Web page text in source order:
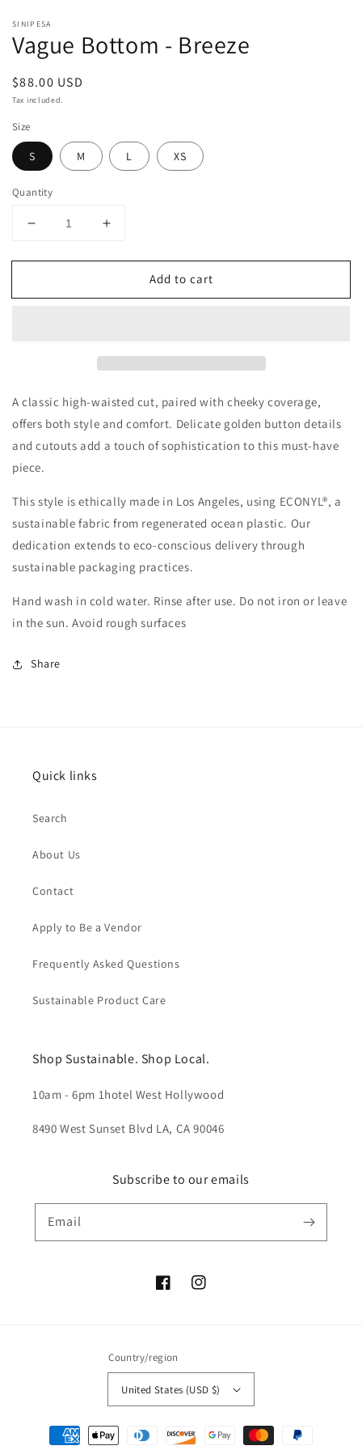
SINIPESA
Vague Bottom - Breeze
Regular
price
$88.00 USD
Tax included.
Size
S M L XS
Quantity
Decrease
for
Bottom
Increase
for
Bottom
Add to cart
A classic high-waisted cut, paired with cheeky coverage,
offers both style and comfort. Delicate golden button details
and cutouts add a touch of sophistication to this must-have
piece.
This style is ethically made in Los Angeles, using ECONYL®, a
sustainable fabric from regenerated ocean plastic. Our
dedication extends to eco-conscious delivery through
sustainable packaging practices.
Hand wash in cold water. Rinse after use. Do not iron or leave
in the sun. Avoid rough surfaces
Share
Quick links
Search
About Us
Contact
Apply to Be a Vendor
Frequently Asked Questions
Sustainable Product Care
Shop Sustainable. Shop Local.
10am - 6pm 1hotel West Hollywood
8490 West Sunset Blvd LA, CA 90046
Subscribe to our emails
Email
FacebookInstagram
Country/region
United States (USD $)
Payment